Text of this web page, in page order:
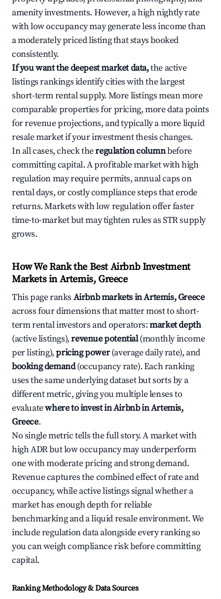
amenity investments. However, a high nightly rate
with low occupancy may generate less income than
a moderately priced listing that stays booked
consistently.
If you want the deepest market data,the active
listings rankings identify cities with the largest
short-term rental supply. More listings mean more
comparable properties for pricing, more data points
for revenue projections, and typically a more liquid
resale market if your investment thesis changes.
In all cases, check theregulation columnbefore
committing capital. A profitable market with high
regulation may require permits, annual caps on
rental days, or costly compliance steps that erode
returns. Markets with low regulation offer faster
time-to-market but may tighten rules as STR supply
grows.
How We Rank the Best Airbnb Investment
Markets in Artemis, Greece
This page ranks Airbnb markets in Artemis, Greece
across four dimensions that matter most to short-
term rental investors and operators:market depth
(active listings),revenue potential(monthly income
per listing),pricing power(average daily rate), and
booking demand(occupancy rate). Each ranking
uses the same underlying dataset but sorts by a
different metric, giving you multiple lenses to
evaluatewhere to invest in Airbnb in Artemis,
Greece.
No single metric tells the full story. A market with
high ADR but low occupancy may underperform
one with moderate pricing and strong demand.
Revenue captures the combined effect of rate and
occupancy, while active listings signal whether a
market has enough depth for reliable
benchmarking and a liquid resale environment. We
include regulation data alongside every ranking so
you can weigh compliance risk before committing
capital.
Ranking Methodology & Data Sources